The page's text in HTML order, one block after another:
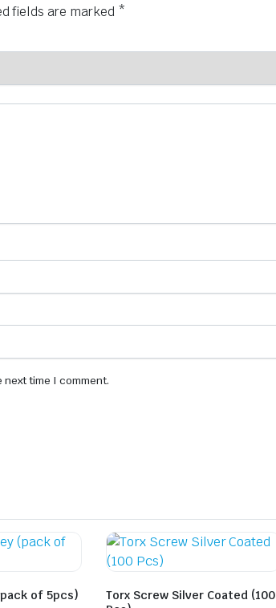
fields are marked *
next time I comment.
of 5pcs)
Torx Screw Silver Coated (100